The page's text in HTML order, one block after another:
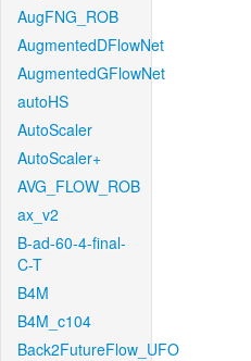
AugFNG_ROB
AugmentedDFlowNet
AugmentedGFlowNet
autoHS
AutoScaler
AutoScaler+
AVG_FLOW_ROB
ax_v2
B-ad-60-4-final-
C-T
B4M
B4M_c104
Back2FutureFlow_UFO